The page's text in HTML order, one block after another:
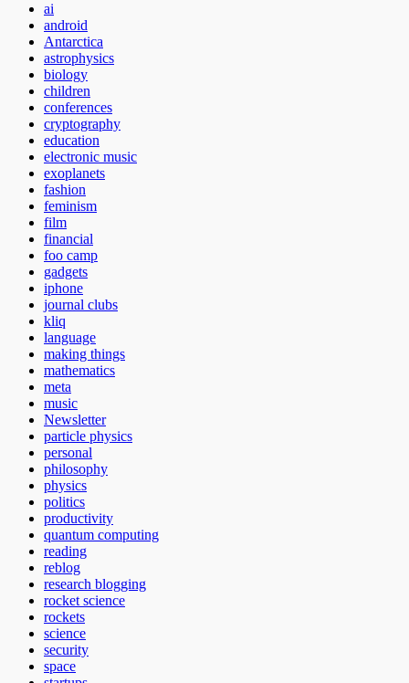
ai
android
Antarctica
astrophysics
biology
children
conferences
cryptography
education
electronic music
exoplanets
fashion
feminism
film
financial
foo camp
gadgets
iphone
journal clubs
kliq
language
making things
mathematics
meta
music
Newsletter
particle physics
personal
philosophy
physics
politics
productivity
quantum computing
reading
reblog
research blogging
rocket science
rockets
science
security
space